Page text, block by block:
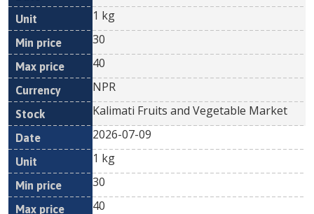
1 kg
30
40
NPR
Kalimati Fruits and Vegetable Market
2026-07-09
1 kg
30
40